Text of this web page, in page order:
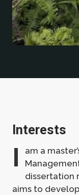
Interests
I
am a
dissertation
aims to